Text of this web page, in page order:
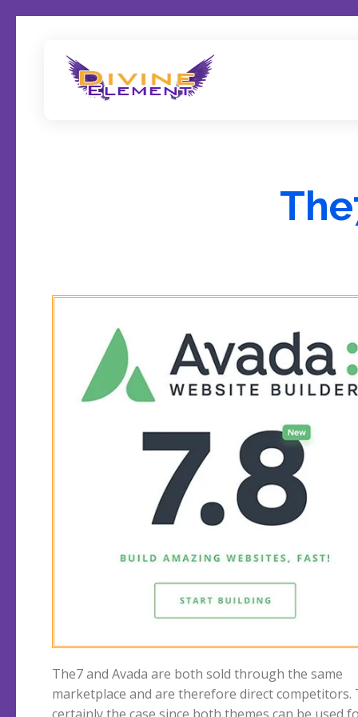
The7 and Avada are both sold through the same
marketplace and are therefore direct competitors.
construction of very nicely looking webshops. The7 vs
Avada, which is the better theme? We start with